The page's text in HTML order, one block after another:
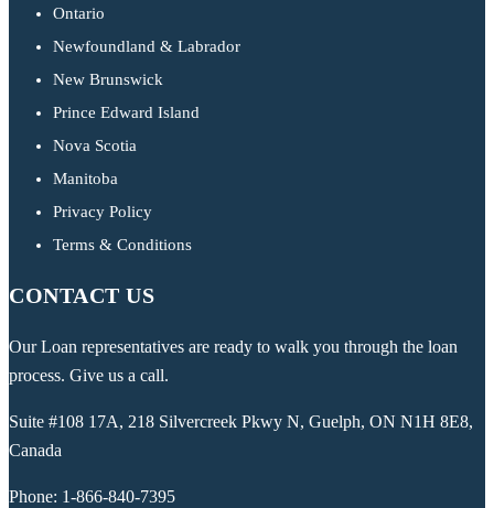
Ontario
Newfoundland & Labrador
New Brunswick
Prince Edward Island
Nova Scotia
Manitoba
Privacy Policy
Terms & Conditions
CONTACT US
Our Loan representatives are ready to walk you through the loan
process. Give us a call.
Suite #108 17A, 218 Silvercreek Pkwy N, Guelph, ON N1H 8E8,
Canada
Phone: 1-866-840-7395